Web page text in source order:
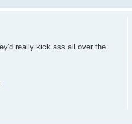
really kick ass all over the